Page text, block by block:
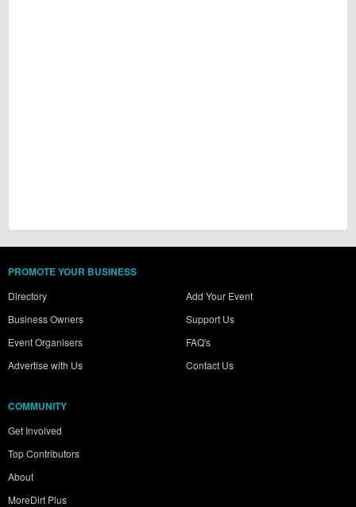
PROMOTE YOUR BUSINESS
Directory
Business Owners
Event Organisers
Advertise with Us
Add Your Event
Support Us
FAQ's
Contact Us
COMMUNITY
Get Involved
Top Contributors
About
MoreDirt Plus